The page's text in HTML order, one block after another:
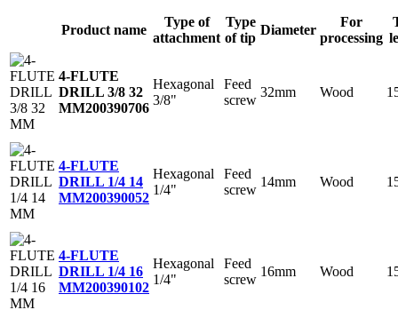
Product name
Type of
attachment
Type
of tip
Diameter
For
processing
4-FLUTE
DRILL 3/8 32
MM200390706
Hexagonal
3/8"
Feed
screw
32mm Wood
4-FLUTE
DRILL 1/4 14
MM200390052
Hexagonal
1/4"
Feed
screw
14mm Wood
4-FLUTE
DRILL 1/4 16
MM200390102
Hexagonal
1/4"
Feed
screw
16mm Wood